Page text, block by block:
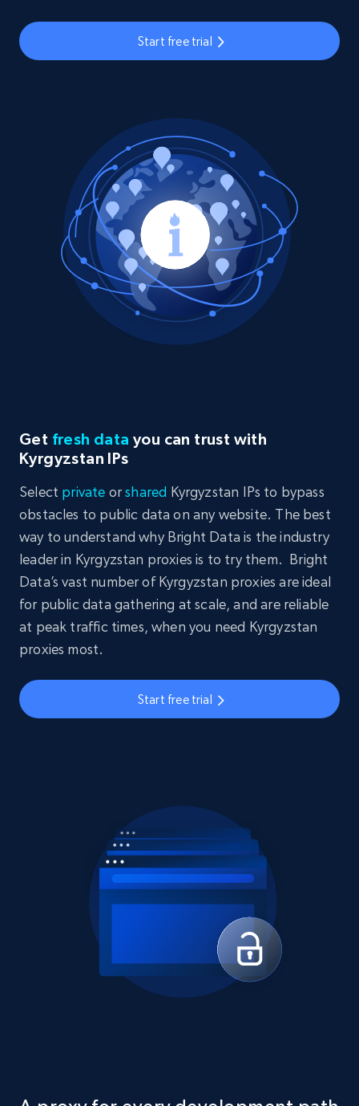
Start free trial
Get fresh data you can trust with
Kyrgyzstan IPs
Select private orshared Kyrgyzstan IPs to bypass
obstacles to public data on any website. The best
way to understand why Bright Data is the industry
leader in Kyrgyzstan proxies is to try them. Bright
Data’s vast number of Kyrgyzstan proxies are ideal
for public data gathering at scale, and are reliable
at peak traffic times, when you need Kyrgyzstan
proxies most.
Start free trial